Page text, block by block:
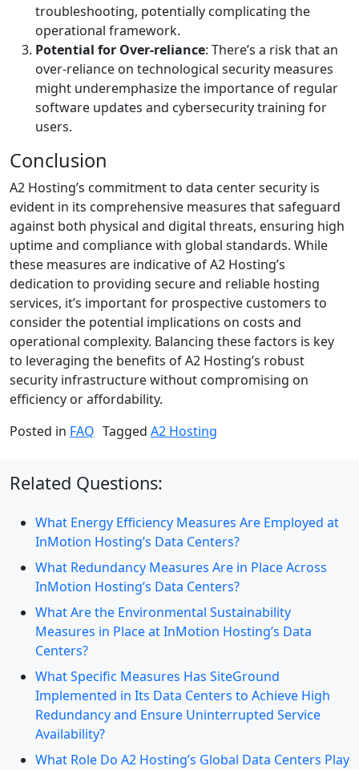
troubleshooting, potentially complicating the
operational framework.
Potential for Over-reliance: There’s a risk that an
over-reliance on technological security measures
might underemphasize the importance of regular
software updates and cybersecurity training for
users.
Conclusion
A2 Hosting’s commitment to data center security is
evident in its comprehensive measures that safeguard
against both physical and digital threats, ensuring high
uptime and compliance with global standards. While
these measures are indicative of A2 Hosting’s
dedication to providing secure and reliable hosting
services, it’s important for prospective customers to
consider the potential implications on costs and
operational complexity. Balancing these factors is key
to leveraging the benefits of A2 Hosting’s robust
security infrastructure without compromising on
efficiency or affordability.
Posted in FAQ Tagged A2 Hosting
Related Questions:
What Energy Efficiency Measures Are Employed at
InMotion Hosting’s Data Centers?
What Redundancy Measures Are in Place Across
InMotion Hosting’s Data Centers?
What Are the Environmental Sustainability
Measures in Place at InMotion Hosting’s Data
Centers?
What Specific Measures Has SiteGround
Implemented in Its Data Centers to Achieve High
Redundancy and Ensure Uninterrupted Service
Availability?
What Role Do A2 Hosting’s Global Data Centers Play